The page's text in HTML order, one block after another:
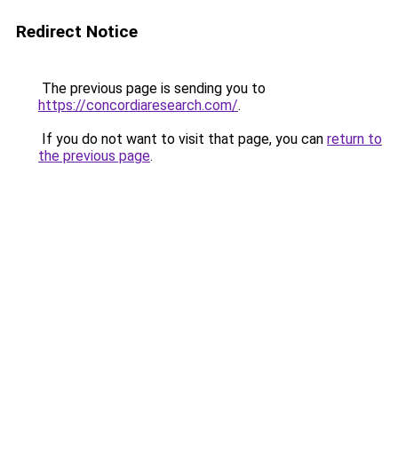
Redirect Notice
The previous page is sending you to
https://concordiaresearch.com/.
If you do not want to visit that page, you can return to
the previous page.